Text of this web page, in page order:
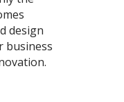
design
business